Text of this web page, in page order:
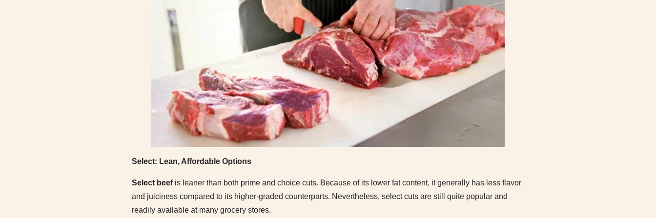
Select: Lean, Affordable Options
Select beefis leaner than both prime and choice cuts. Because of its lower fat content, it generally has less flavor
and juiciness compared to its higher-graded counterparts. Nevertheless, select cuts are still quite popular and
readily available at many grocery stores.